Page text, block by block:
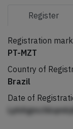
Register
Registration mark
PT-MZT
Country of
Brazil
Date of